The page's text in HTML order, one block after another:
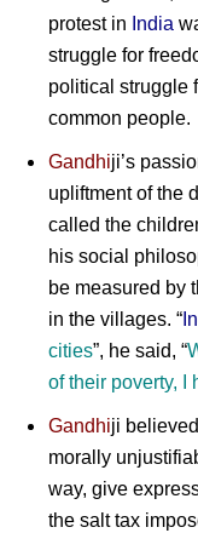
protest in India
struggle for
political struggle
common people.
Gandhiji’s
upliftment of the
called the
his social
be measured by
in the villages. “
cities”, he said, “
of their poverty, I
Gandhiji
morally
way, give
the salt tax